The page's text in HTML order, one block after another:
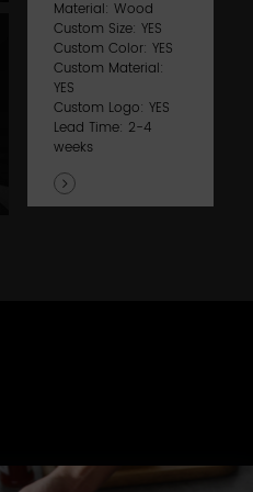
Material: Wood
Custom Size: YES
Custom Color: YES
Custom Material:
YES
Custom Logo: YES
Lead Time: 2-4
weeks